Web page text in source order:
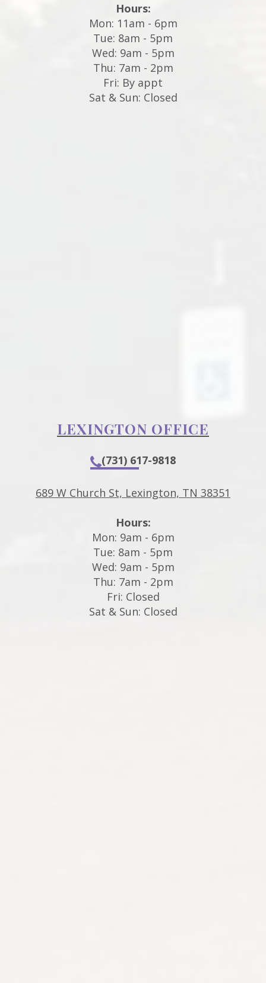
Hours:
Mon: 11am - 6pm
Tue: 8am - 5pm
Wed: 9am - 5pm
Thu: 7am - 2pm
Fri: By appt
Sat & Sun: Closed
LEXINGTON OFFICE
(731) 617-9818
689 W Church St, Lexington, TN 38351
Hours:
Mon: 9am - 6pm
Tue: 8am - 5pm
Wed: 9am - 5pm
Thu: 7am - 2pm
Fri: Closed
Sat & Sun: Closed